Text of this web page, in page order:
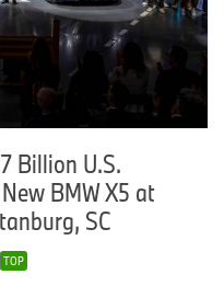
Billion U.S.
BMW X5 at
SC
TOP